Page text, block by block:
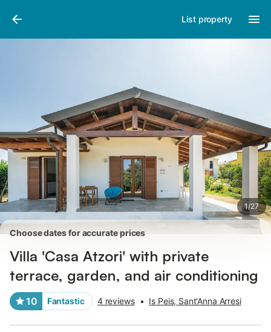
List property
1/27
Pictures
Choose dates for accurate prices
Villa 'Casa Atzori' with private
terrace, garden, and air conditioning
10 Fantastic 4 reviews • Is Peis, Sant'Anna Arresi